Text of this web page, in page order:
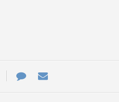
More
Contact
Us